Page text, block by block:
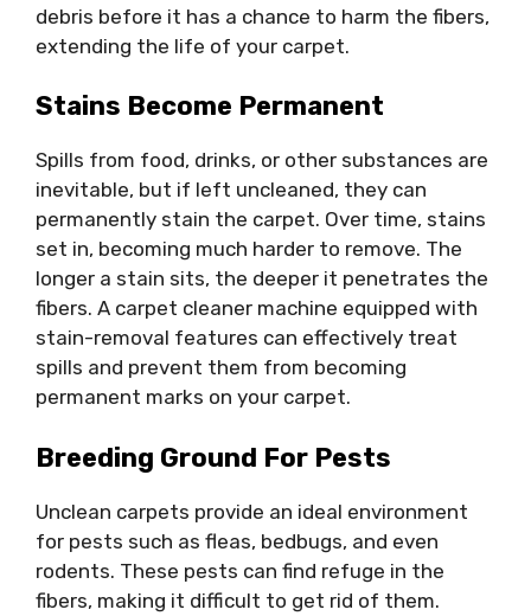
debris before it has a chance to harm the fibers,
extending the life of your carpet.
Stains Become Permanent
Spills from food, drinks, or other substances are
inevitable, but if left uncleaned, they can
permanently stain the carpet. Over time, stains
set in, becoming much harder to remove. The
longer a stain sits, the deeper it penetrates the
fibers. A carpet cleaner machine equipped with
stain-removal features can effectively treat
spills and prevent them from becoming
permanent marks on your carpet.
Breeding Ground For Pests
Unclean carpets provide an ideal environment
for pests such as fleas, bedbugs, and even
rodents. These pests can find refuge in the
fibers, making it difficult to get rid of them.